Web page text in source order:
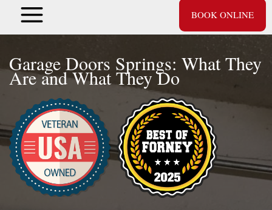
BOOK ONLINE
Garage Doors Springs: What They
Are and What They Do